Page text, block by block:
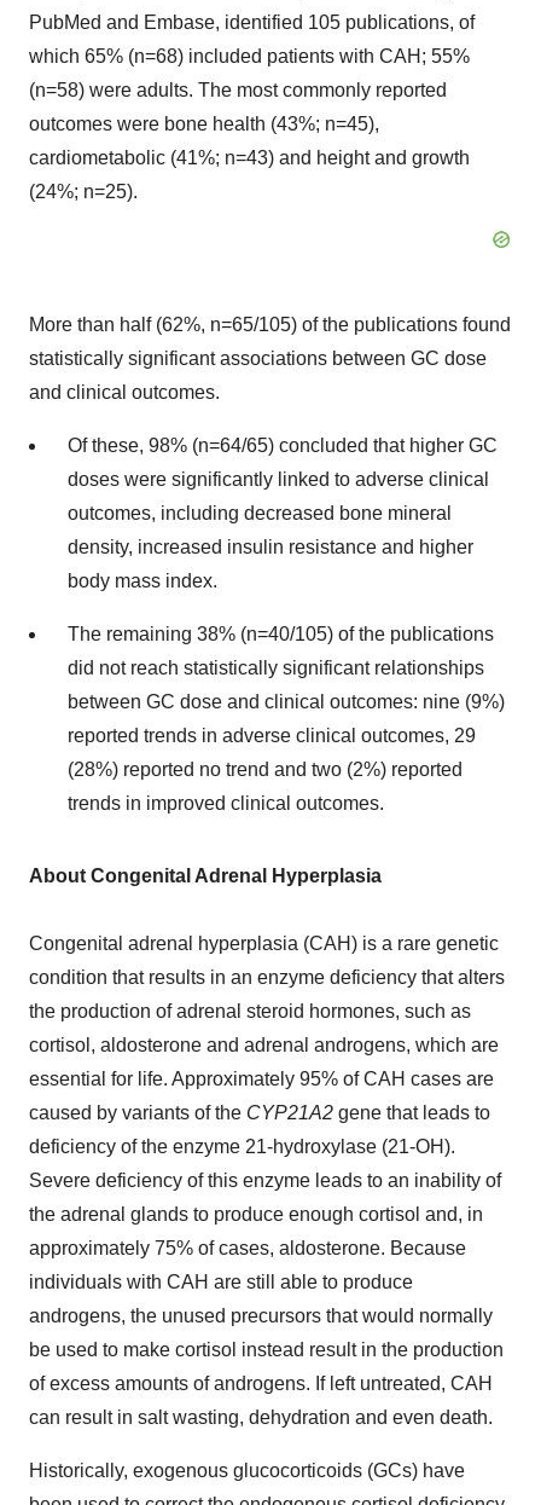
PubMed and Embase, identified 105 publications, of
which 65% (n=68) included patients with CAH; 55%
(n=58) were adults. The most commonly reported
outcomes were bone health (43%; n=45),
cardiometabolic (41%; n=43) and height and growth
(24%; n=25).
More than half (62%, n=65/105) of the publications found
statistically significant associations between GC dose
and clinical outcomes.
Of these, 98% (n=64/65) concluded that higher GC
doses were significantly linked to adverse clinical
outcomes, including decreased bone mineral
density, increased insulin resistance and higher
body mass index.
The remaining 38% (n=40/105) of the publications
did not reach statistically significant relationships
between GC dose and clinical outcomes: nine (9%)
reported trends in adverse clinical outcomes, 29
(28%) reported no trend and two (2%) reported
trends in improved clinical outcomes.
About Congenital Adrenal Hyperplasia
Congenital adrenal hyperplasia (CAH) is a rare genetic
condition that results in an enzyme deficiency that alters
the production of adrenal steroid hormones, such as
cortisol, aldosterone and adrenal androgens, which are
essential for life. Approximately 95% of CAH cases are
caused by variants of the CYP21A2 gene that leads to
deficiency of the enzyme 21-hydroxylase (21-OH).
Severe deficiency of this enzyme leads to an inability of
the adrenal glands to produce enough cortisol and, in
approximately 75% of cases, aldosterone. Because
individuals with CAH are still able to produce
androgens, the unused precursors that would normally
be used to make cortisol instead result in the production
of excess amounts of androgens. If left untreated, CAH
can result in salt wasting, dehydration and even death.
Historically, exogenous glucocorticoids (GCs) have